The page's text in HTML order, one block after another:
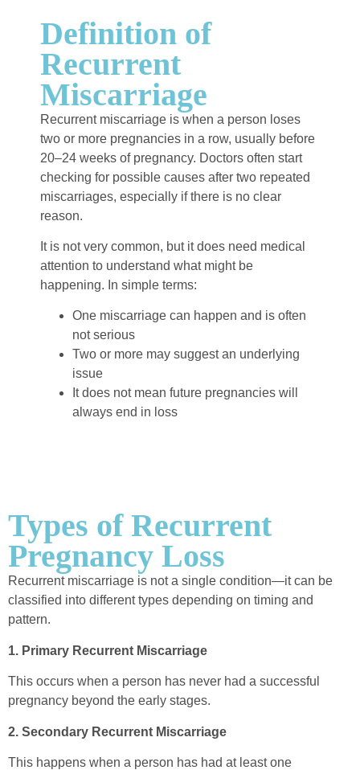
Definition of
Recurrent
Miscarriage
Recurrent miscarriage is when a person loses
two or more pregnancies in a row, usually before
20–24 weeks of pregnancy. Doctors often start
checking for possible causes after two repeated
miscarriages, especially if there is no clear
reason.
It is not very common, but it does need medical
attention to understand what might be
happening. In simple terms:
One miscarriage can happen and is often
not serious
Two or more may suggest an underlying
issue
It does not mean future pregnancies will
always end in loss
Types of Recurrent
Pregnancy Loss
Recurrent miscarriage is not a single condition—it can be
classified into different types depending on timing and
pattern.
1. Primary Recurrent Miscarriage
This occurs when a person has never had a successful
pregnancy beyond the early stages.
2. Secondary Recurrent Miscarriage
This happens when a person has had at least one